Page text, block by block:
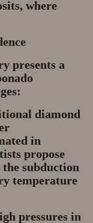
where
presents a
diamond
in
propose
subduction
temperature
pressures in